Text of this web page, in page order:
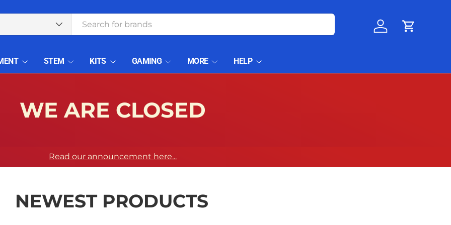
Log in Cart
STEM KITS GAMING MORE HELP
WE ARE CLOSED
Read our announcement here...
NEWEST PRODUCTS